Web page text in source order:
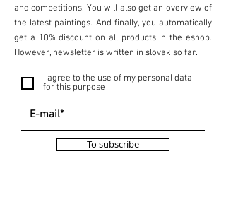
and competitions. You will also get an overview of
the latest paintings. And finally, you automatically
get a 10% discount on all products in the eshop.
However, newsletter is written in slovak so far.
I agree to the use of my personal data
for this purpose
To subscribe